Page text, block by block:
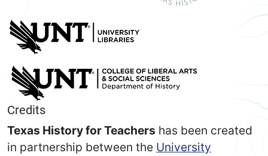
Credits
Texas History for Teachers has been created
in partnership between the University